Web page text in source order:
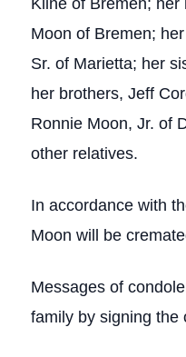
Kline of Bremen; her
Moon of Bremen;
Sr. of Marietta; her
her brothers, Jeff
Ronnie Moon, Jr. of
other relatives.
In accordance with
Moon will be
Messages of
family by signing the